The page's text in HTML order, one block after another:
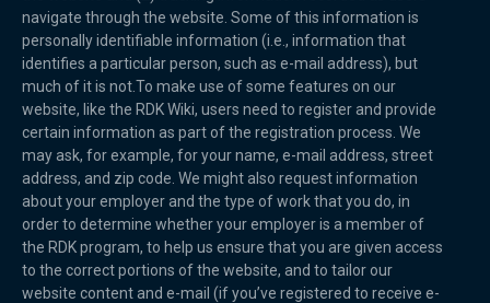
navigate through the website. Some of this information is
personally identifiable information (i.e., information that
identifies a particular person, such as e-mail address), but
much of it is not.To make use of some features on our
website, like the RDK Wiki, users need to register and provide
certain information as part of the registration process. We
may ask, for example, for your name, e-mail address, street
address, and zip code. We might also request information
about your employer and the type of work that you do, in
order to determine whether your employer is a member of
the RDK program, to help us ensure that you are given access
to the correct portions of the website, and to tailor our
website content and e-mail (if you’ve registered to receive e-